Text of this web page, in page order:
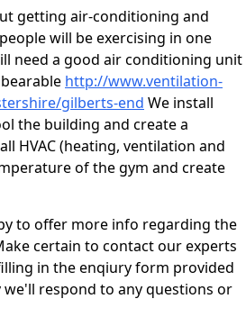
getting air-conditioning and
will be exercising in one
need a good air conditioning unit
http://www.ventilation-
gilberts-end We install
the building and create a
HVAC (heating, ventilation and
of the gym and create
to offer more info regarding the
certain to contact our experts
in the enqiury form provided
we'll respond to any questions or